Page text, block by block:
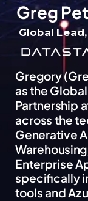
Global
Greg
Gregory
as the
Partnership
across the
Generative
Enterprise
specifically
tools and